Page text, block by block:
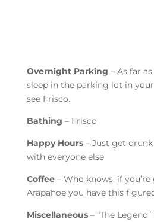
Overnight Parking – As far
sleep in the parking lot in
see Frisco.
Bathing – Frisco
Happy Hours– Just get
with everyone else
Coffee– Who knows, if
Arapahoe you have this
Miscellaneous– “The